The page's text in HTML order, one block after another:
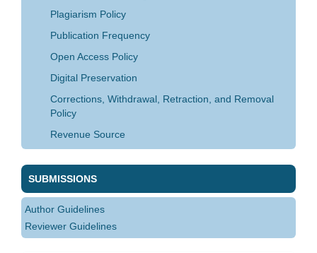
Plagiarism Policy
Publication Frequency
Open Access Policy
Digital Preservation
Corrections, Withdrawal, Retraction, and Removal
Policy
Revenue Source
SUBMISSIONS
Author Guidelines
Reviewer Guidelines